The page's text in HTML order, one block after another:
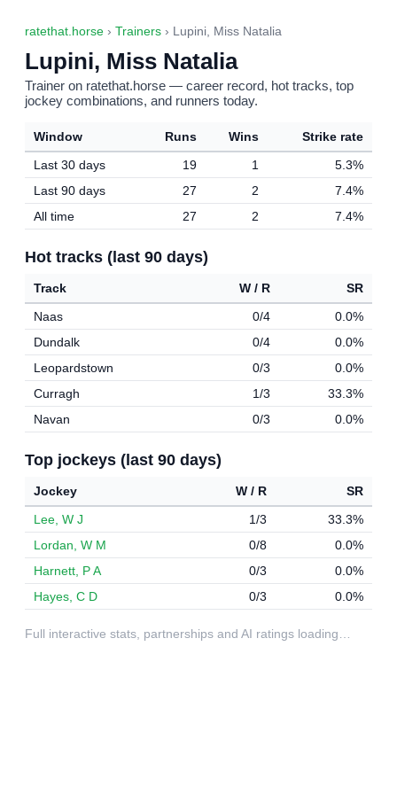
ratethat.horse › Trainers › Lupini, Miss Natalia
Lupini, Miss Natalia
Trainer on ratethat.horse — career record, hot tracks, top
jockey combinations, and runners today.
Window Runs Wins
Strike rate
Last 30 days
19 1
5.3%
Last 90 days
27 2
7.4%
All time
27 2 7.4%
Hot tracks (last 90 days)
Track W / R
SR
Naas
0/4
0.0%
Dundalk
0/4
0.0%
Leopardstown
0/3
0.0%
Curragh
1/3
33.3%
Navan
0/3 0.0%
Top jockeys (last 90 days)
Jockey W / R
SR
Lee, W J
1/3
33.3%
Lordan, W M
0/8
0.0%
Harnett, P A
0/3
0.0%
Hayes, C D
0/3 0.0%
Full interactive stats, partnerships and AI ratings loading…